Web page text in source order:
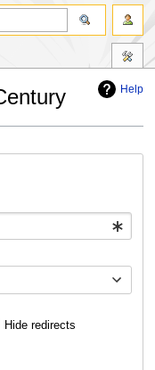
Help
Hide redirects